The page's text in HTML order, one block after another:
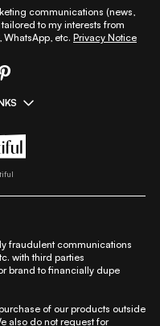
communications (news,
to my interests from
WhatsApp, etc. Privacy Notice
All Things Hair
Contact Us
& Cancellation Policy
fraudulent communications
with third parties
brand to financially dupe
of our products outside
also do not request for